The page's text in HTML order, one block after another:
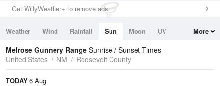
Get WillyWeather+ to remove ads
Weather Wind Rainfall Sun Moon
UV
Tides
Swell
More
Melrose Gunnery Range Sunrise / Sunset Times
United States
NM Roosevelt County
TODAY 6 Aug